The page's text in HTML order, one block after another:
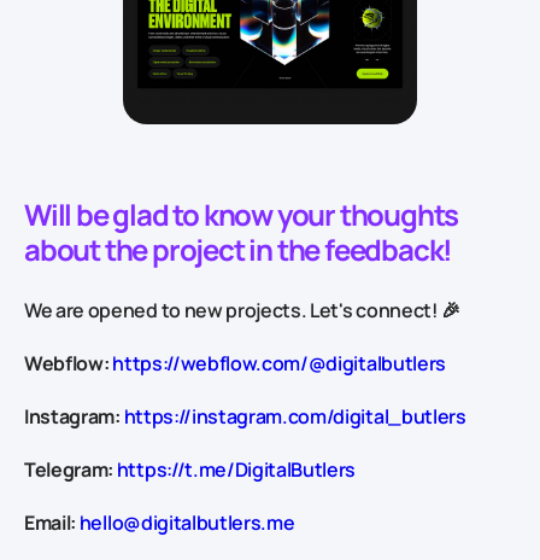
Will be glad to know your thoughts
about the project in the feedback!
We are opened to new projects. Let's connect! 🎉
Webflow:https://webflow.com/@digitalbutlers
Instagram: https://instagram.com/digital_butlers
Telegram: https://t.me/DigitalButlers
Email: hello@digitalbutlers.me